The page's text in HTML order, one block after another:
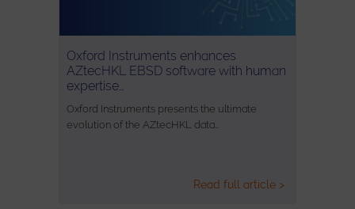
Oxford Instruments enhances
AZtecHKL EBSD software with human
expertise…
Oxford Instruments presents the ultimate
evolution of the AZtecHKL data…
Read full article >